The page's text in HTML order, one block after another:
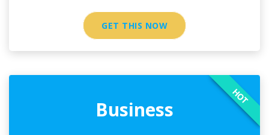
GET THIS NOW
Business
HOT